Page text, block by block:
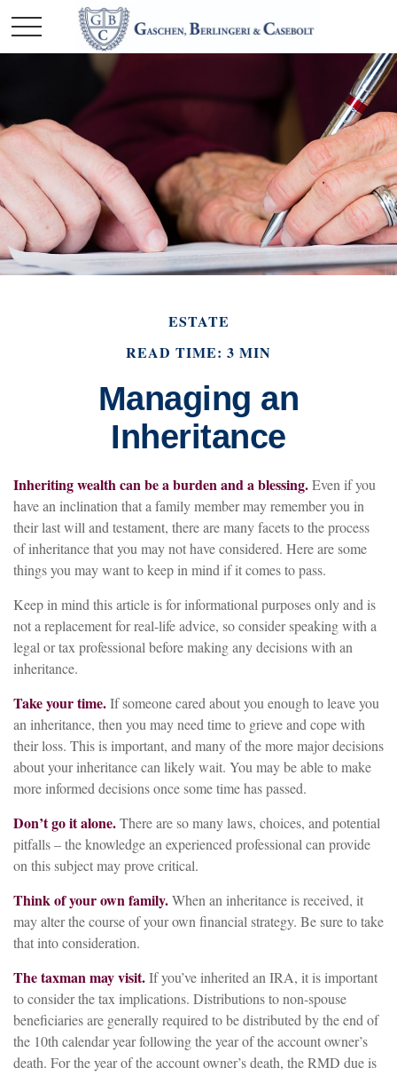
ESTATE
READ TIME: 3 MIN
Managing an
Inheritance
Inheriting wealth can be a burden and a blessing.Even if you
have an inclination that a family member may remember you in
their last will and testament, there are many facets to the process
of inheritance that you may not have considered. Here are some
things you may want to keep in mind if it comes to pass.
Keep in mind this article is for informational purposes only and is
not a replacement for real-life advice, so consider speaking with a
legal or tax professional before making any decisions with an
inheritance.
Take your time.If someone cared about you enough to leave you
an inheritance, then you may need time to grieve and cope with
their loss. This is important, and many of the more major decisions
about your inheritance can likely wait. You may be able to make
more informed decisions once some time has passed.
Don’t go it alone.There are so many laws, choices, and potential
pitfalls – the knowledge an experienced professional can provide
on this subject may prove critical.
Think of your own family.When an inheritance is received, it
may alter the course of your own financial strategy. Be sure to take
that into consideration.
The taxman may visit.If you’ve inherited an IRA, it is important
to consider the tax implications. Distributions to non-spouse
beneficiaries are generally required to be distributed by the end of
the 10th calendar year following the year of the account owner’s
death. For the year of the account owner’s death, the RMD due is